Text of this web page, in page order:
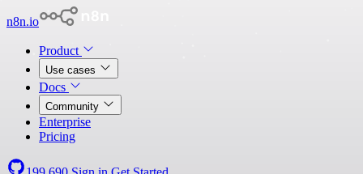
n8n.io
Product
Use cases
Docs
Community
Enterprise
Pricing